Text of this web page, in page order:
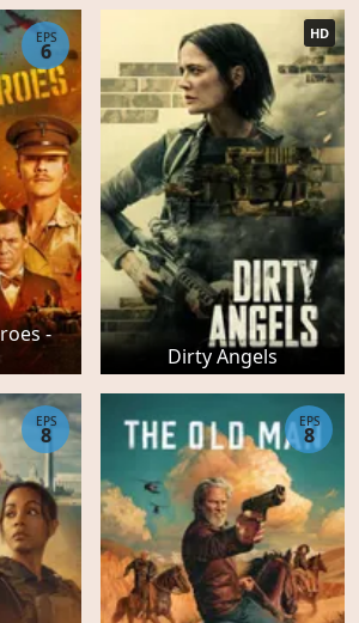
-
EPS
6
Dirty Angels
HD
EPS
8
EPS
8